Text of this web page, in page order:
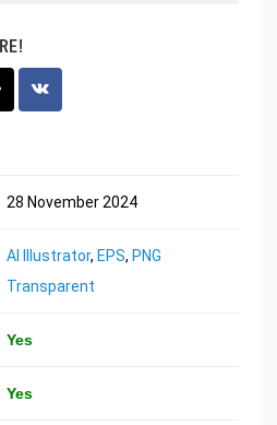
28 November 2024
AI Illustrator, EPS, PNG
Transparent
Yes
Yes